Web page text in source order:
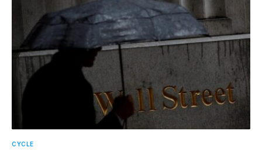
CYCLE